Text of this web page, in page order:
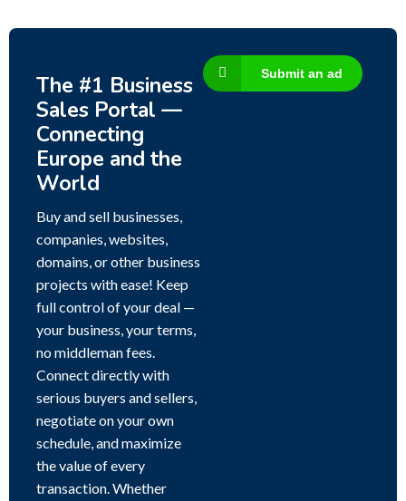
The #1 Business
Sales Portal —
Connecting
Europe and the
World
Buy and sell businesses,
companies, websites,
domains, or other business
projects with ease! Keep
full control of your deal —
your business, your terms,
no middleman fees.
Connect directly with
serious buyers and sellers,
negotiate on your own
schedule, and maximize
the value of every
transaction. Whether
Submit an ad